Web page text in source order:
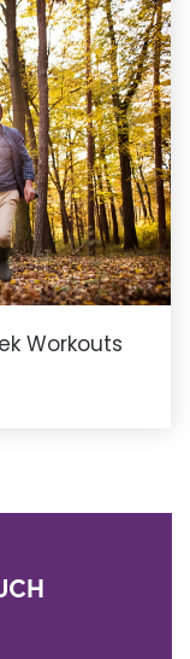
Workouts